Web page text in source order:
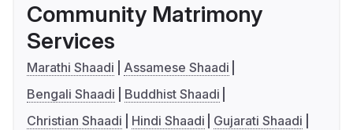
Community Matrimony
Services
Marathi Shaadi
Assamese Shaadi
Bengali Shaadi
Buddhist Shaadi
Christian Shaadi
Hindi Shaadi
Gujarati Shaadi